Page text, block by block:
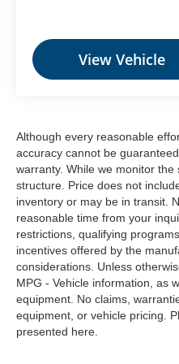
road ahead to
pedestrians. It
interior display
Road trips used
control only
distance or
cruise control,
speed and let
a safe distance
surrounding
speeds you up
own lane. Meet
hands-on cruise
Rear camera -
View Vehicle
Although every reasonable
accuracy cannot be
warranty. While we monitor
structure. Price does not
inventory or may be in transit.
reasonable time from your
restrictions, qualifying
incentives offered by the
considerations. Unless
MPG - Vehicle information, as
equipment. No claims,
equipment, or vehicle pricing.
presented here.